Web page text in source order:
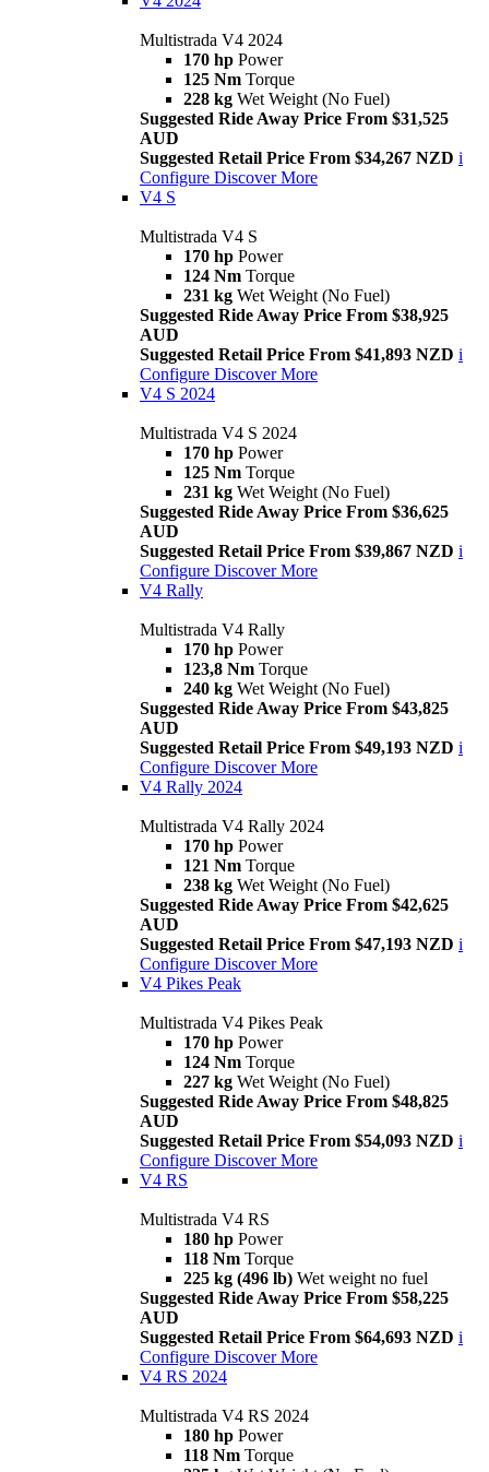
Multistrada V4 2024
170 hp Power
125 Nm Torque
228 kg Wet Weight (No Fuel)
Suggested Ride Away Price From $31,525
AUD
Suggested Retail Price From $34,267 NZD i
Configure Discover More
V4 S
Multistrada V4 S
170 hp Power
124 Nm Torque
231 kg Wet Weight (No Fuel)
Suggested Ride Away Price From $38,925
AUD
Suggested Retail Price From $41,893 NZD i
Configure Discover More
V4 S 2024
Multistrada V4 S 2024
170 hp Power
125 Nm Torque
231 kg Wet Weight (No Fuel)
Suggested Ride Away Price From $36,625
AUD
Suggested Retail Price From $39,867 NZD i
Configure Discover More
V4 Rally
Multistrada V4 Rally
170 hp Power
123,8 Nm Torque
240 kg Wet Weight (No Fuel)
Suggested Ride Away Price From $43,825
AUD
Suggested Retail Price From $49,193 NZD i
Configure Discover More
V4 Rally 2024
Multistrada V4 Rally 2024
170 hp Power
121 Nm Torque
238 kg Wet Weight (No Fuel)
Suggested Ride Away Price From $42,625
AUD
Suggested Retail Price From $47,193 NZD i
Configure Discover More
V4 Pikes Peak
Multistrada V4 Pikes Peak
170 hp Power
124 Nm Torque
227 kg Wet Weight (No Fuel)
Suggested Ride Away Price From $48,825
AUD
Suggested Retail Price From $54,093 NZD i
Configure Discover More
V4 RS
Multistrada V4 RS
180 hp Power
118 Nm Torque
225 kg (496 lb) Wet weight no fuel
Suggested Ride Away Price From $58,225
AUD
Suggested Retail Price From $64,693 NZD i
Configure Discover More
V4 RS 2024
Multistrada V4 RS 2024
180 hp Power
118 Nm Torque